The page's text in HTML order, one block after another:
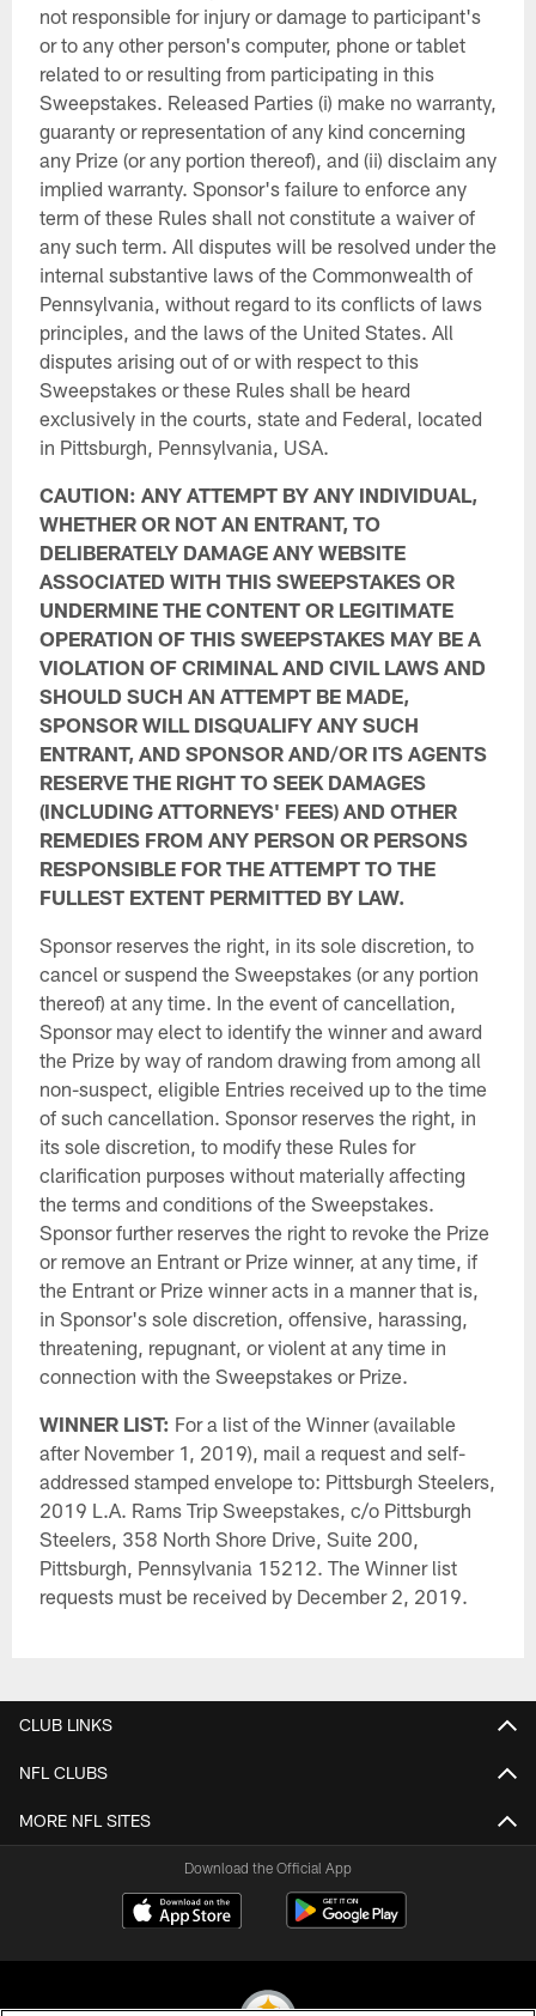
not responsible for injury or damage to participant's
or to any other person's computer, phone or tablet
related to or resulting from participating in this
Sweepstakes. Released Parties (i) make no warranty,
guaranty or representation of any kind concerning
any Prize (or any portion thereof), and (ii) disclaim any
implied warranty. Sponsor's failure to enforce any
term of these Rules shall not constitute a waiver of
any such term. All disputes will be resolved under the
internal substantive laws of the Commonwealth of
Pennsylvania, without regard to its conflicts of laws
principles, and the laws of the United States. All
disputes arising out of or with respect to this
Sweepstakes or these Rules shall be heard
exclusively in the courts, state and Federal, located
in Pittsburgh, Pennsylvania, USA.
CAUTION: ANY ATTEMPT BY ANY INDIVIDUAL,
WHETHER OR NOT AN ENTRANT, TO
DELIBERATELY DAMAGE ANY WEBSITE
ASSOCIATED WITH THIS SWEEPSTAKES OR
UNDERMINE THE CONTENT OR LEGITIMATE
OPERATION OF THIS SWEEPSTAKES MAY BE A
VIOLATION OF CRIMINAL AND CIVIL LAWS AND
SHOULD SUCH AN ATTEMPT BE MADE,
SPONSOR WILL DISQUALIFY ANY SUCH
ENTRANT, AND SPONSOR AND/OR ITS AGENTS
RESERVE THE RIGHT TO SEEK DAMAGES
(INCLUDING ATTORNEYS' FEES) AND OTHER
REMEDIES FROM ANY PERSON OR PERSONS
RESPONSIBLE FOR THE ATTEMPT TO THE
FULLEST EXTENT PERMITTED BY LAW.
Sponsor reserves the right, in its sole discretion, to
cancel or suspend the Sweepstakes (or any portion
thereof) at any time. In the event of cancellation,
Sponsor may elect to identify the winner and award
the Prize by way of random drawing from among all
non-suspect, eligible Entries received up to the time
of such cancellation. Sponsor reserves the right, in
its sole discretion, to modify these Rules for
clarification purposes without materially affecting
the terms and conditions of the Sweepstakes.
Sponsor further reserves the right to revoke the Prize
or remove an Entrant or Prize winner, at any time, if
the Entrant or Prize winner acts in a manner that is,
in Sponsor's sole discretion, offensive, harassing,
threatening, repugnant, or violent at any time in
connection with the Sweepstakes or Prize.
WINNER LIST: For a list of the Winner (available
after November 1, 2019), mail a request and self-
addressed stamped envelope to: Pittsburgh Steelers,
2019 L.A. Rams Trip Sweepstakes, c/o Pittsburgh
Steelers, 358 North Shore Drive, Suite 200,
Pittsburgh, Pennsylvania 15212. The Winner list
requests must be received by December 2, 2019.
CLUB LINKS
NFL CLUBS
MORE NFL SITES
Download the Official App